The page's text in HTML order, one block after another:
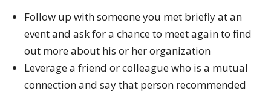
Follow up with someone you met briefly at an
event and ask for a chance to meet again to find
out more about his or her organization
Leverage a friend or colleague who is a mutual
connection and say that person recommended